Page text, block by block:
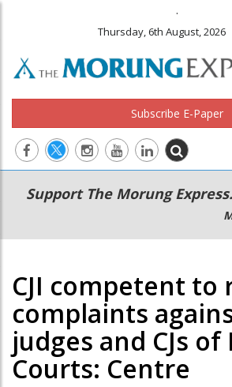
.
Thursday, 6th August, 2026
Subscribe E-Paper
Main
navigation
Secondary
Menu
Support The Morung Express.
CJI competent to
complaints
judges and CJs of
Courts: Centre